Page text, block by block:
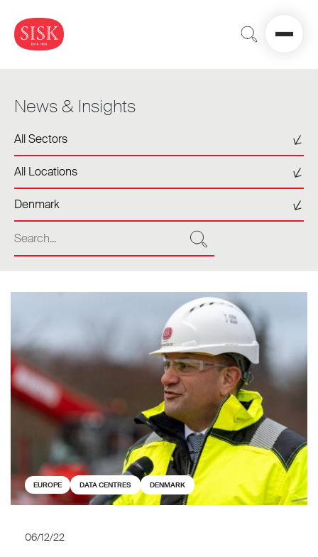
News & Insights
All Sectors
All Locations
Denmark
EUROPE DATA CENTRES DENMARK
06/12/22